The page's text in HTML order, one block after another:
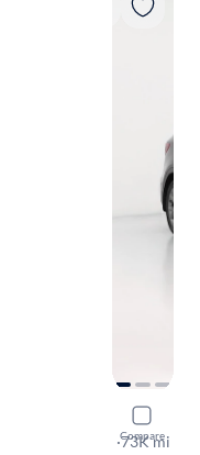
Compare
2017
Ultimate
·73K mi